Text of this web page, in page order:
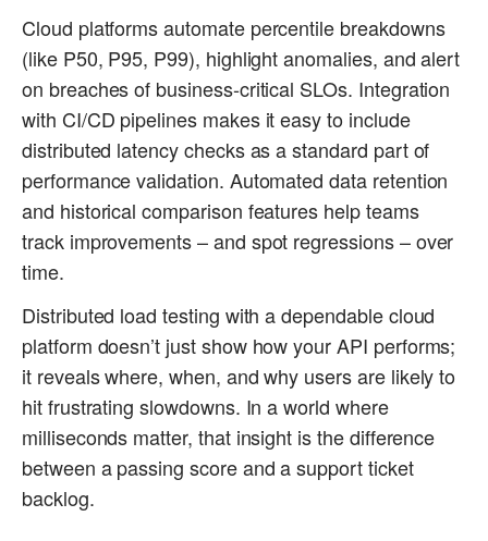
Cloud platforms automate percentile breakdowns
(like P50, P95, P99), highlight anomalies, and alert
on breaches of business-critical SLOs. Integration
with CI/CD pipelines makes it easy to include
distributed latency checks as a standard part of
performance validation. Automated data retention
and historical comparison features help teams
track improvements – and spot regressions – over
time.
Distributed load testing with a dependable cloud
platform doesn’t just show how your API performs;
it reveals where, when, and why users are likely to
hit frustrating slowdowns. In a world where
milliseconds matter, that insight is the difference
between a passing score and a support ticket
backlog.